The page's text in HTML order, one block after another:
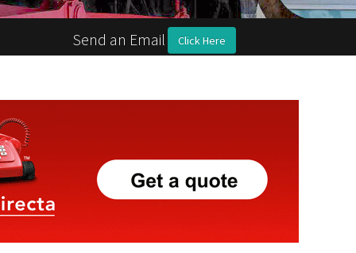
Send an Email Click Here